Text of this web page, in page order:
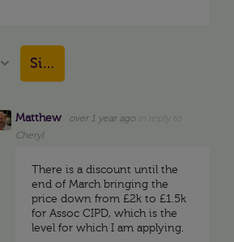
Vote UpVote Down
Sign in to reply
Matthew over 1 year ago
Cheryl
There is a discount until the
end of March bringing the
price down from £2k to £1.5k
for Assoc CIPD, which is the
level for which I am applying.